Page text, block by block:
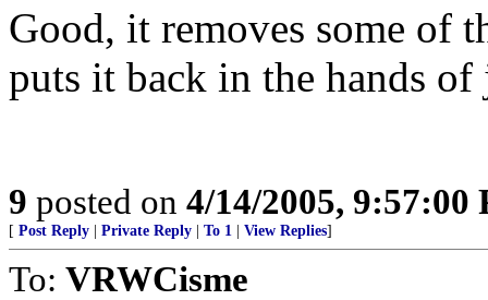
Good, it removes some of
puts it back in the hands
9 posted on 4/14/2005, 9:57:00
[ Post Reply Private Reply To 1 View Replies]
To: VRWCisme